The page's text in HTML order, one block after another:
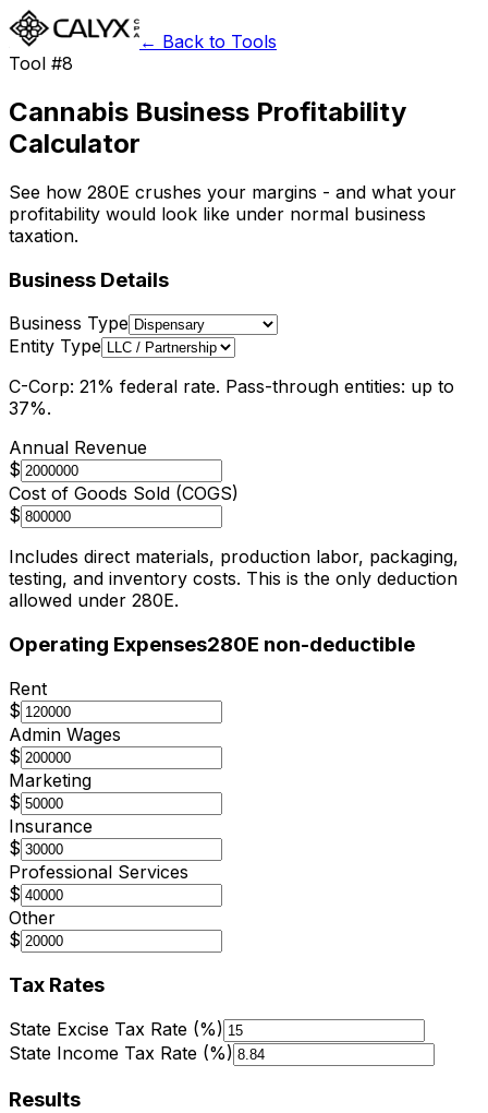
← Back to Tools
Tool #8
Cannabis Business Profitability
Calculator
See how 280E crushes your margins - and what your
profitability would look like under normal business
taxation.
Business Details
Business Type
Entity Type
C-Corp: 21% federal rate. Pass-through entities: up to
37%.
Annual Revenue
$
Cost of Goods Sold (COGS)
$
Includes direct materials, production labor, packaging,
testing, and inventory costs. This is the only deduction
allowed under 280E.
Operating Expenses280E non-deductible
Rent
$
Admin Wages
$
Marketing
$
Insurance
$
Professional Services
$
Other
$
Tax Rates
State Excise Tax Rate (%)
State Income Tax Rate (%)
Results